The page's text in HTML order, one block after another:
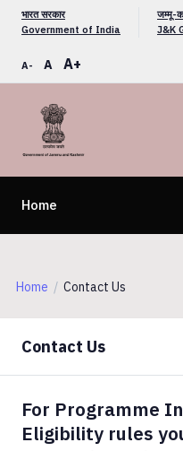
भारत सरकार
Government of India
जम्मू-
J&K
A- A A+
Home
Home Contact Us
Contact Us
For Programme
Eligibility rules